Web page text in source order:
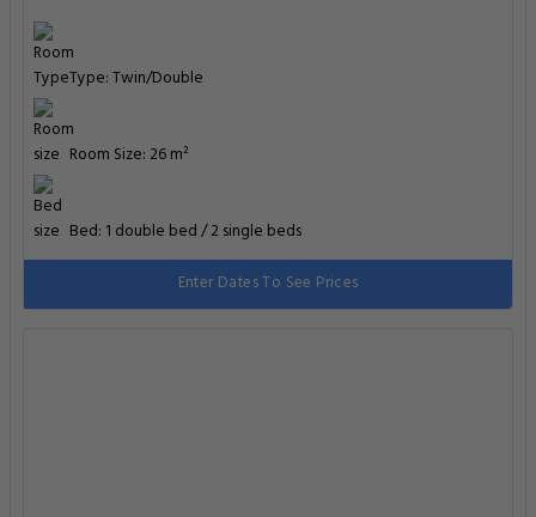
Type: Twin/Double
Room Size: 26 m²
Bed: 1 double bed / 2 single beds
Enter Dates To See Prices